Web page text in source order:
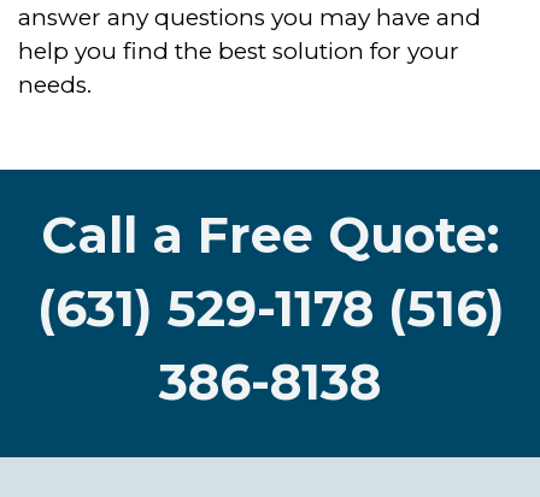
answer any questions you may have and
help you find the best solution for your
needs.
Call a Free Quote:
(631) 529-1178 (516)
386-8138